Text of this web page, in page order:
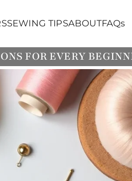
SEWING TIPSABOUTFAQs
FOR EVERY